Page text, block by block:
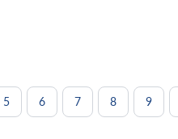
5 6 7 8 9